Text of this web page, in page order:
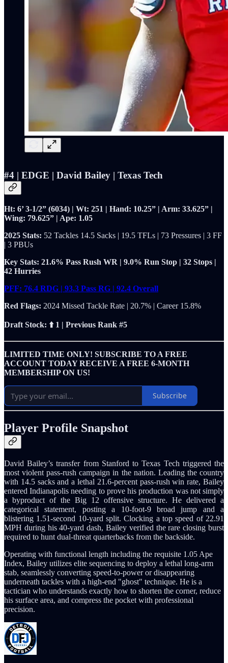
#4 | EDGE | David Bailey | Texas Tech
Ht: 6’ 3-1/2” (6034) | Wt: 251 | Hand: 10.25” | Arm: 33.625” |
Wing: 79.625” | Ape: 1.05
2025 Stats: 52 Tackles 14.5 Sacks | 19.5 TFLs | 73 Pressures | 3 FF
| 3 PBUs
Key Stats: 21.6% Pass Rush WR | 9.0% Run Stop | 32 Stops |
42 Hurries
PFF: 76.4 RDG | 93.3 Pass RG | 92.4 Overall
Red Flags: 2024 Missed Tackle Rate | 20.7% | Career 15.8%
Draft Stock: ⬆️ 1 | Previous Rank #5
LIMITED TIME ONLY! SUBSCRIBE TO A FREE
ACCOUNT TODAY RECEIVE A FREE 6-MONTH
MEMBERSHIP ON US!
Subscribe
Player Profile Snapshot
David Bailey’s transfer from Stanford to Texas Tech triggered the
most violent pass-rush campaign in the nation. Leading the country
with 14.5 sacks and a lethal 21.6-percent pass-rush win rate, Bailey
entered Indianapolis needing to prove his production was not simply
a byproduct of the Big 12 offensive structure. He delivered a
categorical statement, posting a 10-foot-9 broad jump and a
blistering 1.51-second 10-yard split. Clocking a top speed of 22.91
MPH during his 40-yard dash, Bailey verified the rare closing burst
required to hunt dual-threat quarterbacks from the backside.
Operating with functional length including the requisite 1.05 Ape
Index, Bailey utilizes elite sequencing to deploy a lethal long-arm
stab, seamlessly converting speed-to-power or disappearing
underneath tackles with a high-end "ghost" technique. He is a
tactician who understands exactly how to shorten the corner, reduce
his surface area, and compress the pocket with professional
precision.